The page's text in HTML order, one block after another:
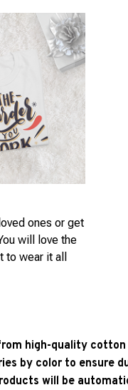
ones or get
will love the
wear it all
high-quality
by color to ensure
will be